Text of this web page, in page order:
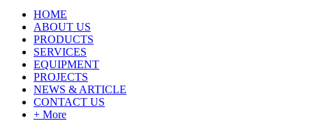
HOME
ABOUT US
PRODUCTS
SERVICES
EQUIPMENT
PROJECTS
NEWS & ARTICLE
CONTACT US
+ More